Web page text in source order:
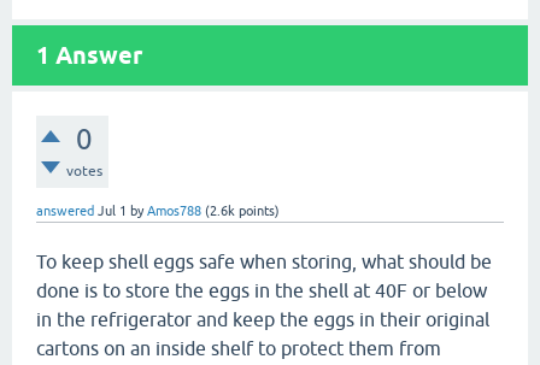
1 Answer
0
votes
answered Jul 1 byAmos788 (2.6k points)
To keep shell eggs safe when storing, what should be
done is to store the eggs in the shell at 40F or below
in the refrigerator and keep the eggs in their original
cartons on an inside shelf to protect them from